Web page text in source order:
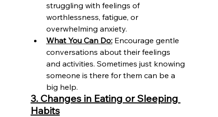
struggling with feelings of
worthlessness, fatigue, or
overwhelming anxiety.
What You Can Do: Encourage gentle
conversations about their feelings
and activities. Sometimes just knowing
someone is there for them can be a
big help.
3. Changes in Eating or Sleeping
Habits